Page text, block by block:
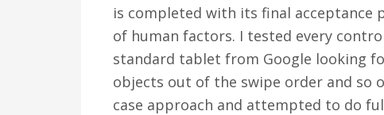
is completed with its final acceptance
of human factors. I tested every
standard tablet from Google looking
objects out of the swipe order and so
case approach and attempted to do